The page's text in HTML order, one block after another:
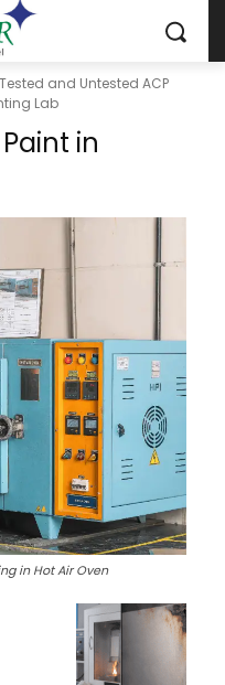
and Untested ACP
Lab
in
in Hot Air Oven